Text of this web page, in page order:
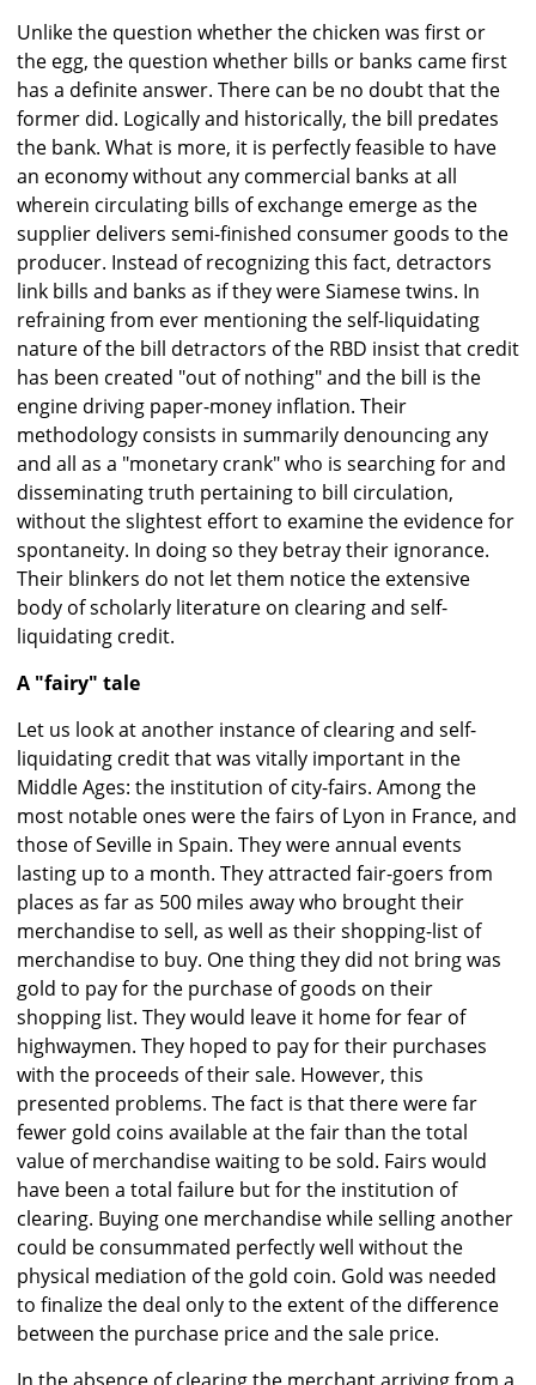
Unlike the question whether the chicken was first or
the egg, the question whether bills or banks came first
has a definite answer. There can be no doubt that the
former did. Logically and historically, the bill predates
the bank. What is more, it is perfectly feasible to have
an economy without any commercial banks at all
wherein circulating bills of exchange emerge as the
supplier delivers semi-finished consumer goods to the
producer. Instead of recognizing this fact, detractors
link bills and banks as if they were Siamese twins. In
refraining from ever mentioning the self-liquidating
nature of the bill detractors of the RBD insist that credit
has been created "out of nothing" and the bill is the
engine driving paper-money inflation. Their
methodology consists in summarily denouncing any
and all as a "monetary crank" who is searching for and
disseminating truth pertaining to bill circulation,
without the slightest effort to examine the evidence for
spontaneity. In doing so they betray their ignorance.
Their blinkers do not let them notice the extensive
body of scholarly literature on clearing and self-
liquidating credit.
A "fairy" tale
Let us look at another instance of clearing and self-
liquidating credit that was vitally important in the
Middle Ages: the institution of city-fairs. Among the
most notable ones were the fairs of Lyon in France, and
those of Seville in Spain. They were annual events
lasting up to a month. They attracted fair-goers from
places as far as 500 miles away who brought their
merchandise to sell, as well as their shopping-list of
merchandise to buy. One thing they did not bring was
gold to pay for the purchase of goods on their
shopping list. They would leave it home for fear of
highwaymen. They hoped to pay for their purchases
with the proceeds of their sale. However, this
presented problems. The fact is that there were far
fewer gold coins available at the fair than the total
value of merchandise waiting to be sold. Fairs would
have been a total failure but for the institution of
clearing. Buying one merchandise while selling another
could be consummated perfectly well without the
physical mediation of the gold coin. Gold was needed
to finalize the deal only to the extent of the difference
between the purchase price and the sale price.
In the absence of clearing the merchant arriving from a